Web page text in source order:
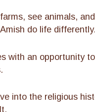
see animals,
do life differently.
with an opportunity
into the religious